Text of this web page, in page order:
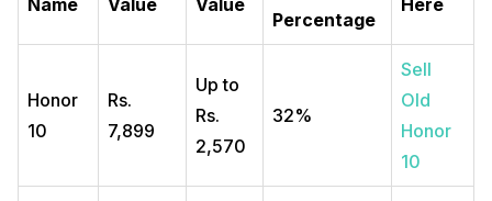
Name
Value
Value
Percentage
Here
Honor
10
Rs.
7,899
Up to
Rs.
2,570
32%
Sell
Old
Honor
10